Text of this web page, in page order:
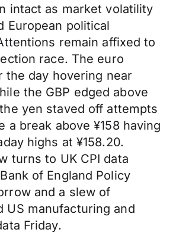
intact as market volatility
European political
remain affixed to
race. The euro
the day hovering near
the GBP edged above
yen staved off attempts
a break above ¥158 having
highs at ¥158.20.
turns to UK CPI data
of England Policy
and a slew of
US manufacturing and
Friday.